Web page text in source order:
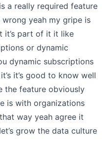
a really required feature
yeah my gripe is
it’s part of it it like
or dynamic
dynamic subscriptions
it’s good to know well
the feature obviously
is with organizations
way yeah agree it
grow the data culture